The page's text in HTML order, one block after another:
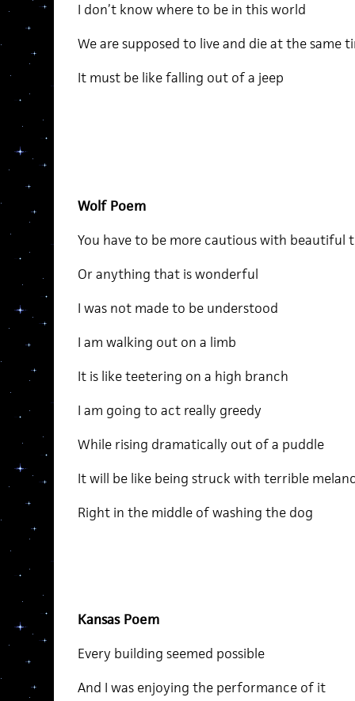
I don’t know where to be in this world
We are supposed to live and die at the same
It must be like falling out of a jeep
Wolf Poem
You have to be more cautious with beautiful
Or anything that is wonderful
I was not made to be understood
I am walking out on a limb
It is like teetering on a high branch
I am going to act really greedy
While rising dramatically out of a puddle
It will be like being struck with terrible
Right in the middle of washing the dog
Kansas Poem
Every building seemed possible
And I was enjoying the performance of it